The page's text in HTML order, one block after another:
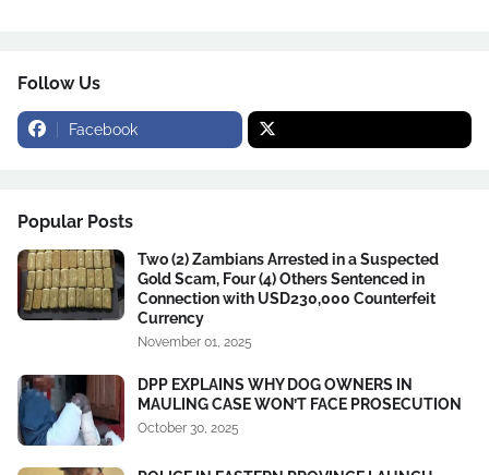
Follow Us
Facebook
Popular Posts
Two (2) Zambians Arrested in a Suspected
Gold Scam, Four (4) Others Sentenced in
Connection with USD230,000 Counterfeit
Currency
November 01, 2025
DPP EXPLAINS WHY DOG OWNERS IN
MAULING CASE WON’T FACE PROSECUTION
October 30, 2025